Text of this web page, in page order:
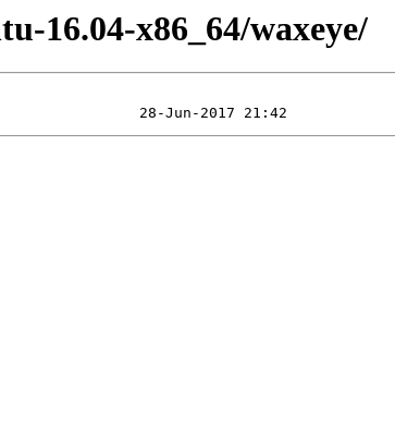
16.04-x86_64/waxeye/